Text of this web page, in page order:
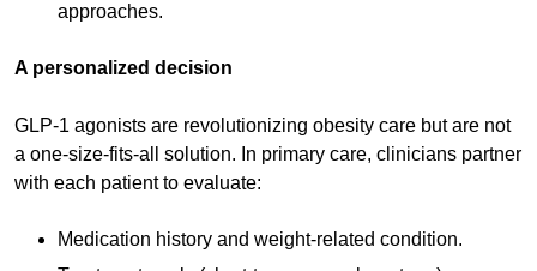
approaches.
A personalized decision
GLP-1 agonists are revolutionizing obesity care but are not
a one-size-fits-all solution. In primary care, clinicians partner
with each patient to evaluate:
Medication history and weight-related condition.